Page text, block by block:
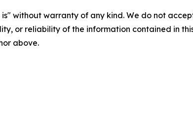
is" without warranty of any kind. We do not
or reliability of the information contained in
above.